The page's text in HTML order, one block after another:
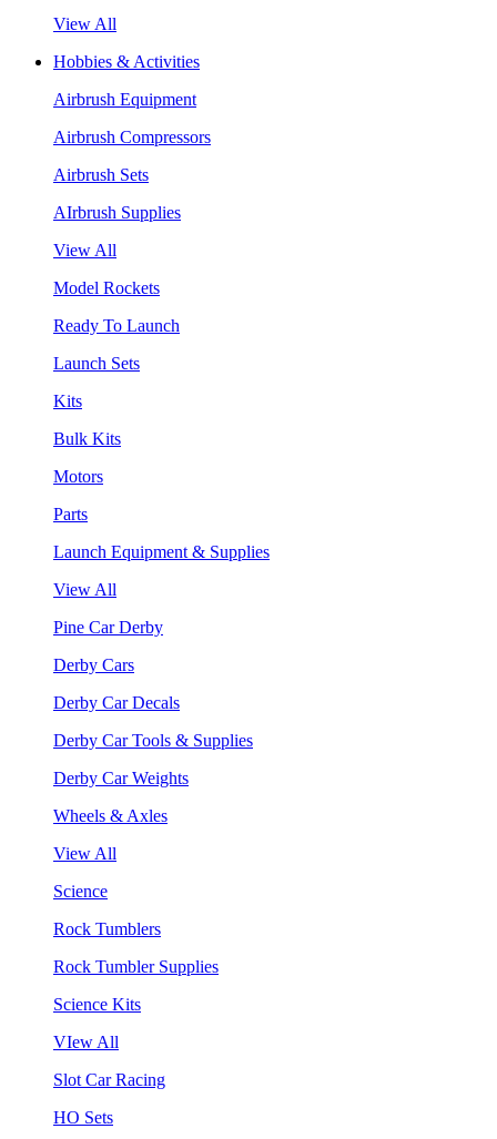
View All
Hobbies & Activities
Airbrush Equipment
Airbrush Compressors
Airbrush Sets
AIrbrush Supplies
View All
Model Rockets
Ready To Launch
Launch Sets
Kits
Bulk Kits
Motors
Parts
Launch Equipment & Supplies
View All
Pine Car Derby
Derby Cars
Derby Car Decals
Derby Car Tools & Supplies
Derby Car Weights
Wheels & Axles
View All
Science
Rock Tumblers
Rock Tumbler Supplies
Science Kits
VIew All
Slot Car Racing
HO Sets